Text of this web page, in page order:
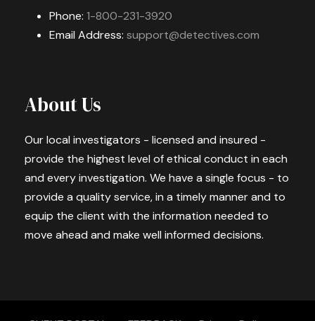
Phone: 1-800-231-3920
Email Address: support@detectives.com
About Us
Our local investigators - licensed and insured -
provide the highest level of ethical conduct in each
and every investigation. We have a single focus - to
provide a quality service, in a timely manner and to
equip the client with the information needed to
move ahead and make well informed decisions.